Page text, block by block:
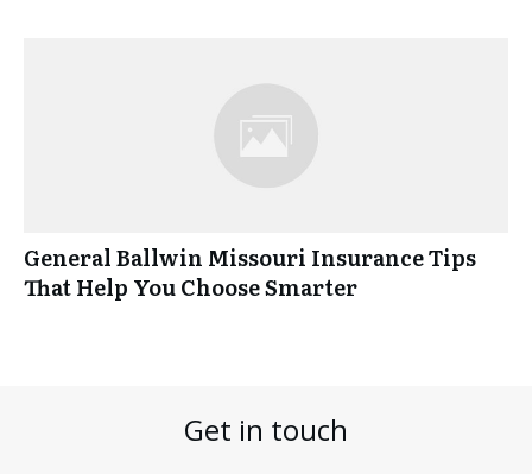
General Ballwin Missouri Insurance Tips
That Help You Choose Smarter
Get in touch